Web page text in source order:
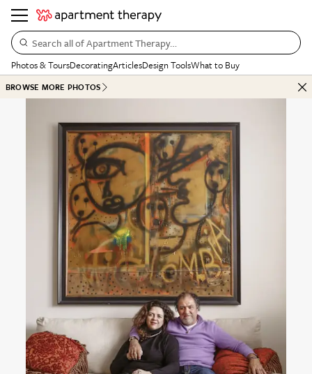
Search all of Apartment Therapy…
Photos & ToursDecoratingArticlesDesign ToolsWhat to Buy
BROWSE MORE PHOTOS